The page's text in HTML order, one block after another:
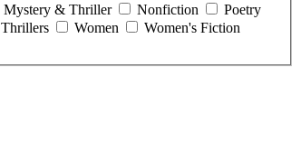
Mystery & Thriller Nonfiction
Poetry
Thrillers Women Women's Fiction